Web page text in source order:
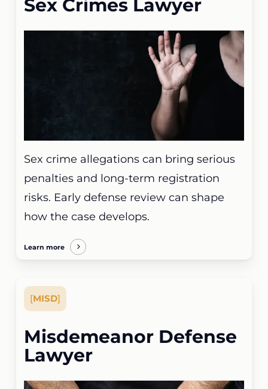
Sex Crimes Lawyer
Sex crime allegations can bring serious
penalties and long-term registration
risks. Early defense review can shape
how the case develops.
Learn more
[MISD]
Misdemeanor Defense
Lawyer